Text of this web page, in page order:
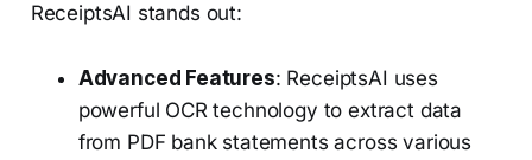
ReceiptsAI stands out:
Advanced Features: ReceiptsAI uses
powerful OCR technology to extract data
from PDF bank statements across various